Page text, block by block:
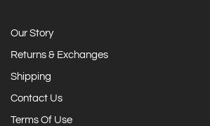
Our Story
Returns & Exchanges
Shipping
Contact Us
Terms Of Use